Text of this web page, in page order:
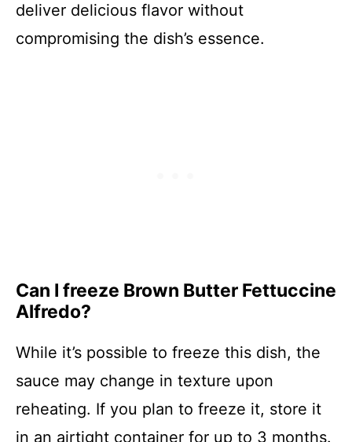
deliver delicious flavor without
compromising the dish’s essence.
Can I freeze Brown Butter Fettuccine
Alfredo?
While it’s possible to freeze this dish, the
sauce may change in texture upon
reheating. If you plan to freeze it, store it
in an airtight container for up to 3 months.